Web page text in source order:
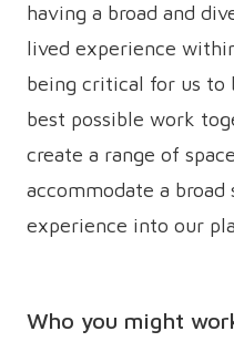
having a broad and
lived experience
being critical for us to
best possible work
create a range of
accommodate a
experience into our
Who you might